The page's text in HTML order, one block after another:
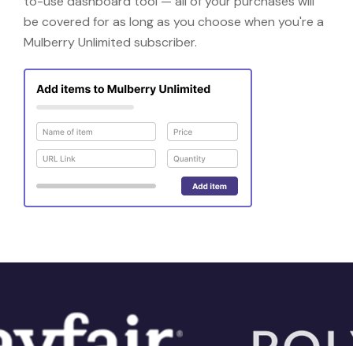
be covered for as long as you choose when you're a
Mulberry Unlimited subscriber.